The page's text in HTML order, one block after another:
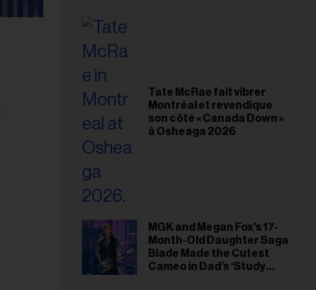
Tate McRae fait vibrer
Montréal et revendique
son côté « Canada Down »
à Osheaga 2026
MGK and Megan Fox’s 17-
Month-Old Daughter Saga
Blade Made the Cutest
Cameo in Dad’s ‘Study